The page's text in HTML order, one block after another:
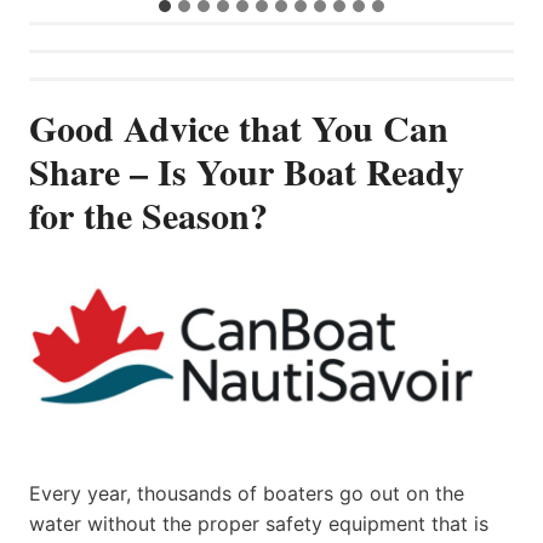
Good Advice that You Can
Share – Is Your Boat Ready
for the Season?
Every year, thousands of boaters go out on the
water without the proper safety equipment that is